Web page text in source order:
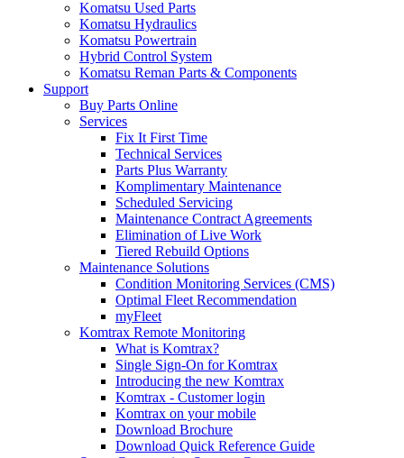
Komatsu Used Parts
Komatsu Hydraulics
Komatsu Powertrain
Hybrid Control System
Komatsu Reman Parts & Components
Support
Buy Parts Online
Services
Fix It First Time
Technical Services
Parts Plus Warranty
Komplimentary Maintenance
Scheduled Servicing
Maintenance Contract Agreements
Elimination of Live Work
Tiered Rebuild Options
Maintenance Solutions
Condition Monitoring Services (CMS)
Optimal Fleet Recommendation
myFleet
Komtrax Remote Monitoring
What is Komtrax?
Single Sign-On for Komtrax
Introducing the new Komtrax
Komtrax - Customer login
Komtrax on your mobile
Download Brochure
Download Quick Reference Guide